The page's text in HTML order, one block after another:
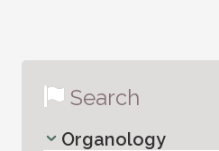
Search
Organology